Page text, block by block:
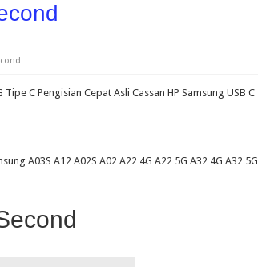
Tipe C Pengisian Cepat Asli Cassan HP Samsung USB C
A03S A12 A02S A02 A22 4G A22 5G A32 4G A32 5G